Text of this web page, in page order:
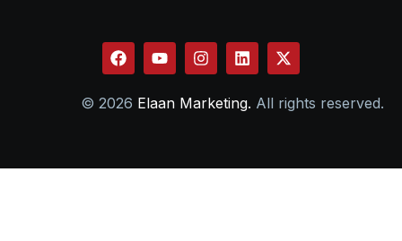
© 2026 Elaan Marketing. All rights reserved.